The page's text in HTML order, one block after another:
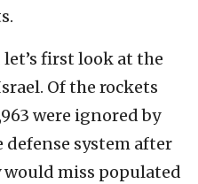
first look at the
Of the rockets
were ignored by
defense system after
miss populated